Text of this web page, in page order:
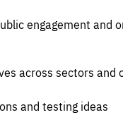
engagement and
across sectors and
and testing ideas